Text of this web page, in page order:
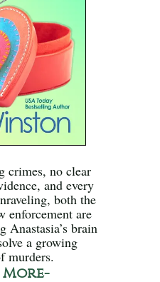
crimes, no clear
and every
both the
enforcement are
Anastasia’s brain
a growing
murders.
More-